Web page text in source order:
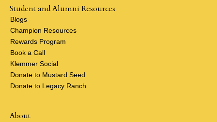
About
Student and Alumni Resources
Blogs
Champion Resources
Rewards Program
Book a Call
Klemmer Social
Donate to Mustard Seed
Donate to Legacy Ranch